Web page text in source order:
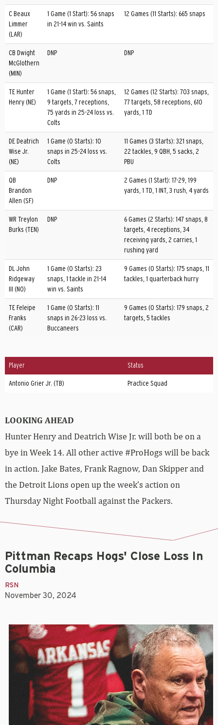
C Beaux
Limmer
(LAR)
1 Game (1 Start): 56 snaps
in 21-14 win vs. Saints
12 Games (11 Starts): 665 snaps
CB Dwight
McGlothern
(MIN)
DNP DNP
TE Hunter
Henry (NE)
1 Game (1 Start): 56 snaps,
9 targets, 7 receptions,
75 yards in 25-24 loss vs.
Colts
12 Games (12 Starts): 703 snaps,
77 targets, 58 receptions, 610
yards, 1 TD
DE Deatrich
Wise Jr.
(NE)
1 Game (0 Starts): 10
snaps in 25-24 loss vs.
Colts
11 Games (3 Starts): 321 snaps,
22 tackles, 9 QBH, 5 sacks, 2
PBU
QB
Brandon
Allen (SF)
DNP
2 Games (1 Start): 17-29, 199
yards, 1 TD, 1 INT, 3 rush, 4 yards
WR Treylon
Burks (TEN)
DNP
6 Games (2 Starts): 147 snaps, 8
targets, 4 receptions, 34
receiving yards, 2 carries, 1
rushing yard
DL John
Ridgeway
III (NO)
1 Game (0 Starts): 23
snaps, 1 tackle in 21-14
win vs. Saints
9 Games (0 Starts): 175 snaps, 11
tackles, 1 quarterback hurry
TE Feleipe
Franks
(CAR)
1 Game (0 Starts): 11
snaps in 26-23 loss vs.
Buccaneers
9 Games (0 Starts): 179 snaps, 2
targets, 5 tackles
Player Status
Antonio Grier Jr. (TB) Practice Squad
LOOKING AHEAD
Hunter Henry and Deatrich Wise Jr. will both be on a
bye in Week 14. All other active #ProHogs will be back
in action. Jake Bates, Frank Ragnow, Dan Skipper and
the Detroit Lions open up the week’s action on
Thursday Night Football against the Packers.
Pittman Recaps Hogs' Close Loss In
Columbia
RSN
November 30, 2024